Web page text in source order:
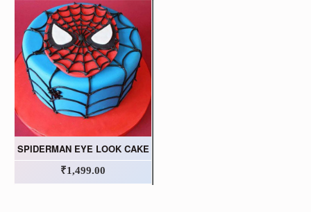
SPIDERMAN EYE LOOK CAKE
₹1,499.00